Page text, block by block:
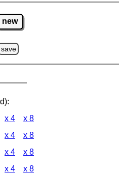
new
save
x 4 x 8
x 4 x 8
x 4 x 8
x 4 x 8